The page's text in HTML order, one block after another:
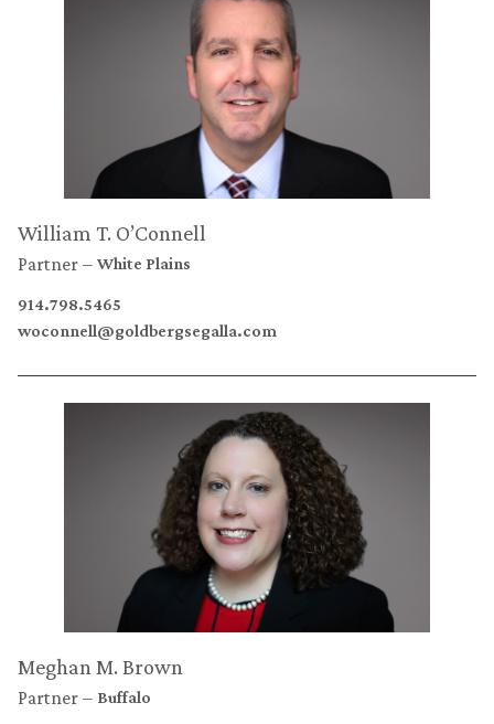
William T. O’Connell
Partner White Plains
914.798.5465
woconnell@goldbergsegalla.com
Meghan M. Brown
Partner Buffalo